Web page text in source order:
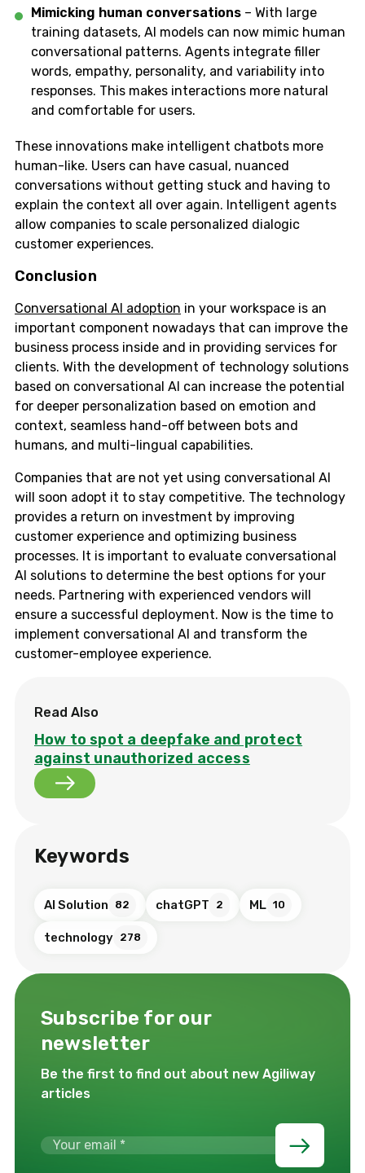
Mimicking human conversations – With large
training datasets, AI models can now mimic human
conversational patterns. Agents integrate filler
words, empathy, personality, and variability into
responses. This makes interactions more natural
and comfortable for users.
These innovations make intelligent chatbots more
human-like. Users can have casual, nuanced
conversations without getting stuck and having to
explain the context all over again. Intelligent agents
allow companies to scale personalized dialogic
customer experiences.
Conclusion
Conversational AI adoption in your workspace is an
important component nowadays that can improve the
business process inside and in providing services for
clients. With the development of technology solutions
based on conversational AI can increase the potential
for deeper personalization based on emotion and
context, seamless hand-off between bots and
humans, and multi-lingual capabilities.
Companies that are not yet using conversational AI
will soon adopt it to stay competitive. The technology
provides a return on investment by improving
customer experience and optimizing business
processes. It is important to evaluate conversational
AI solutions to determine the best options for your
needs. Partnering with experienced vendors will
ensure a successful deployment. Now is the time to
implement conversational AI and transform the
customer-employee experience.
Read Also
How to spot a deepfake and protect
against unauthorized access
How to spot a deepfake and protect against
Keywords
AI Solution 82 chatGPT 2 ML 10
technology 278
Subscribe for our
newsletter
Be the first to find out about new Agiliway
articles